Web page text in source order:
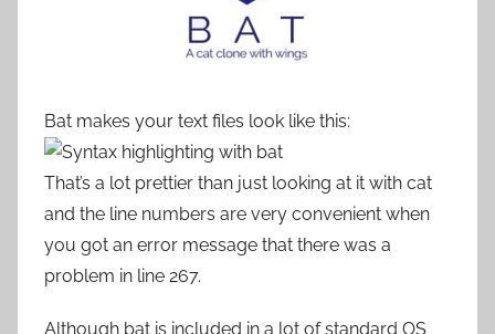
Bat makes your text files look like this:
That’s a lot prettier than just looking at it with cat
and the line numbers are very convenient when
you got an error message that there was a
problem in line 267.
Although bat is included in a lot of standard OS